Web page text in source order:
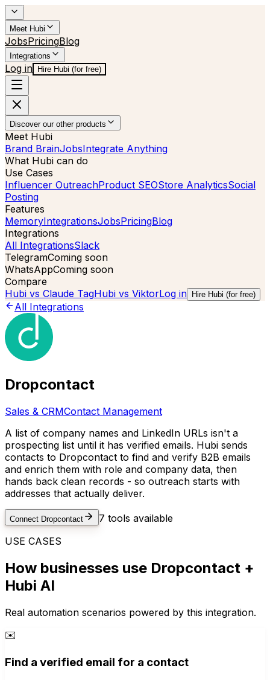
Meet Hubi
JobsPricingBlog
Integrations
Log in Hire Hubi (for free)
Discover our other products
Meet Hubi
Brand BrainJobsIntegrate Anything
What Hubi can do
Use Cases
Influencer OutreachProduct SEOStore AnalyticsSocial
Posting
Features
MemoryIntegrationsJobsPricingBlog
Integrations
All IntegrationsSlack
TelegramComing soon
WhatsAppComing soon
Compare
Hubi vs Claude TagHubi vs ViktorLog in Hire Hubi (for free)
All Integrations
Dropcontact
Sales & CRMContact Management
A list of company names and LinkedIn URLs isn't a
prospecting list until it has verified emails. Hubi sends
contacts to Dropcontact to find and verify B2B emails
and enrich them with role and company data, then
hands back clean records - so outreach starts with
addresses that actually deliver.
Connect Dropcontact 7 tools available
USE CASES
How businesses use Dropcontact +
Hubi AI
Real automation scenarios powered by this integration.
✉️
Find a verified email for a contact